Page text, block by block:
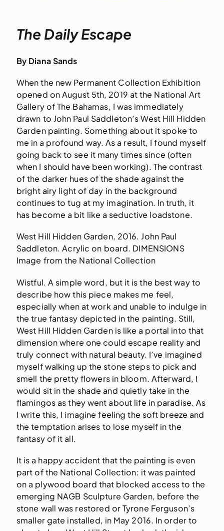
The Daily Escape
By Diana Sands
When the new Permanent Collection Exhibition
opened on August 5th, 2019 at the National Art
Gallery of The Bahamas, I was immediately
drawn to John Paul Saddleton’s West Hill Hidden
Garden painting. Something about it spoke to
me in a profound way. As a result, I found myself
going back to see it many times since (often
when I should have been working). The contrast
of the darker hues of the shade against the
bright airy light of day in the background
continues to tug at my imagination. In truth, it
has become a bit like a seductive loadstone.
West Hill Hidden Garden, 2016. John Paul
Saddleton. Acrylic on board. DIMENSIONS
Image from the National Collection
Wistful. A simple word, but it is the best way to
describe how this piece makes me feel,
especially when at work and unable to indulge in
the true fantasy depicted in the painting. Still,
West Hill Hidden Garden is like a portal into that
dimension where one could escape reality and
truly connect with natural beauty. I’ve imagined
myself walking up the stone steps to pick and
smell the pretty flowers in bloom. Afterward, I
would sit in the shade and quietly take in the
flamingos as they went about life in paradise. As
I write this, I imagine feeling the soft breeze and
the temptation arises to lose myself in the
fantasy of it all.
It is a happy accident that the painting is even
part of the National Collection: it was painted
on a plywood board that blocked access to the
emerging NAGB Sculpture Garden, before the
stone wall was restored or Tyrone Ferguson’s
smaller gate installed, in May 2016. In order to